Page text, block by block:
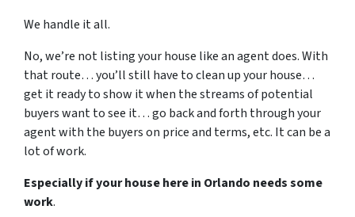
We handle it all.
No, we’re not listing your house like an agent does. With
that route… you’ll still have to clean up your house…
get it ready to show it when the streams of potential
buyers want to see it… go back and forth through your
agent with the buyers on price and terms, etc. It can be a
lot of work.
Especially if your house here in Orlando needs some
work.